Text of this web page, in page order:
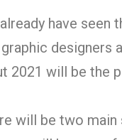
have seen
graphic designers
2021 will be the
will be two main